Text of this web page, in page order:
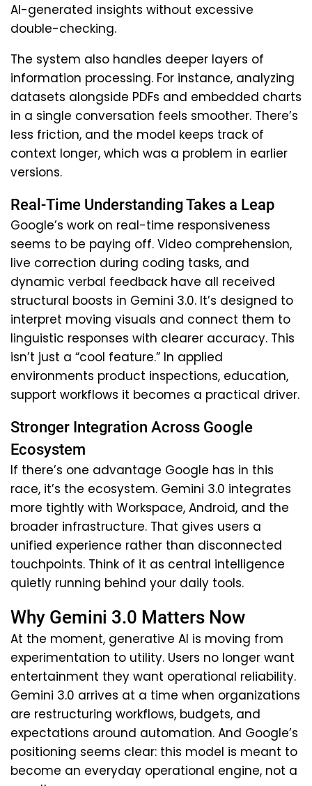
AI-generated insights without excessive
double-checking.
The system also handles deeper layers of
information processing. For instance, analyzing
datasets alongside PDFs and embedded charts
in a single conversation feels smoother. There’s
less friction, and the model keeps track of
context longer, which was a problem in earlier
versions.
Real-Time Understanding Takes a Leap
Google’s work on real-time responsiveness
seems to be paying off. Video comprehension,
live correction during coding tasks, and
dynamic verbal feedback have all received
structural boosts in Gemini 3.0. It’s designed to
interpret moving visuals and connect them to
linguistic responses with clearer accuracy. This
isn’t just a “cool feature.” In applied
environments product inspections, education,
support workflows it becomes a practical driver.
Stronger Integration Across Google
Ecosystem
If there’s one advantage Google has in this
race, it’s the ecosystem. Gemini 3.0 integrates
more tightly with Workspace, Android, and the
broader infrastructure. That gives users a
unified experience rather than disconnected
touchpoints. Think of it as central intelligence
quietly running behind your daily tools.
Why Gemini 3.0 Matters Now
At the moment, generative AI is moving from
experimentation to utility. Users no longer want
entertainment they want operational reliability.
Gemini 3.0 arrives at a time when organizations
are restructuring workflows, budgets, and
expectations around automation. And Google’s
positioning seems clear: this model is meant to
become an everyday operational engine, not a